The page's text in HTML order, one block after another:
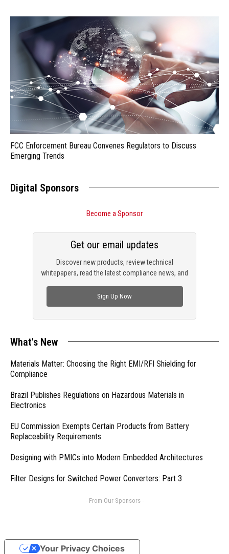
FCC Enforcement Bureau Convenes Regulators to Discuss
Emerging Trends
Digital Sponsors
Become a Sponsor
Discover new products, review technical
whitepapers, read the latest compliance news, and
Get our email updates
Sign Up Now
What's New
Materials Matter: Choosing the Right EMI/RFI Shielding for
Compliance
Brazil Publishes Regulations on Hazardous Materials in
Electronics
EU Commission Exempts Certain Products from Battery
Replaceability Requirements
Designing with PMICs into Modern Embedded Architectures
Filter Designs for Switched Power Converters: Part 3
- From Our Sponsors -
Your Privacy Choices